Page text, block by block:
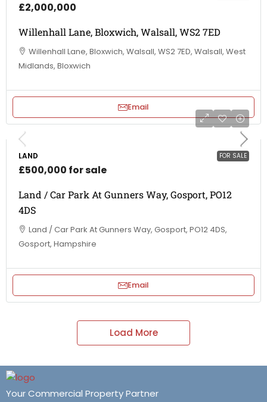
£2,000,000
Willenhall Lane, Bloxwich, Walsall, WS2 7ED
Willenhall Lane, Bloxwich, Walsall, WS2 7ED, Walsall, West
Midlands, Bloxwich
Email
FOR SALE
LAND
£500,000 for sale
Land / Car Park At Gunners Way, Gosport, PO12
4DS
Land / Car Park At Gunners Way, Gosport, PO12 4DS,
Gosport, Hampshire
Email
Load More
Your Commercial Property Partner